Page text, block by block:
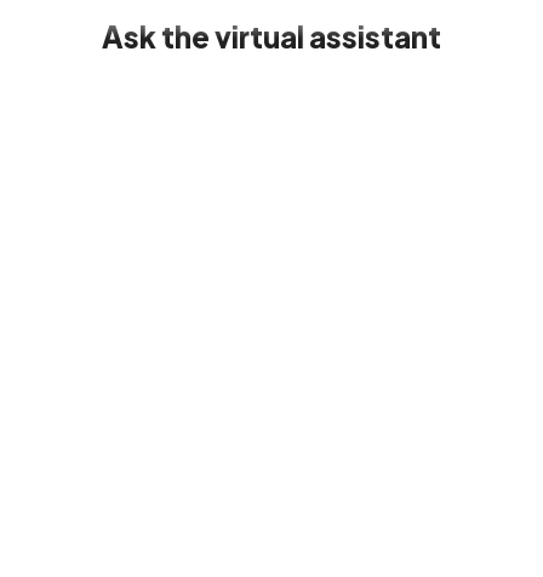
Ask the virtual assistant